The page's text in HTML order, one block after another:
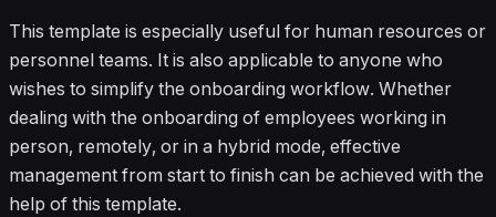
This template is especially useful for human resources or
personnel teams. It is also applicable to anyone who
wishes to simplify the onboarding workflow. Whether
dealing with the onboarding of employees working in
person, remotely, or in a hybrid mode, effective
management from start to finish can be achieved with the
help of this template.